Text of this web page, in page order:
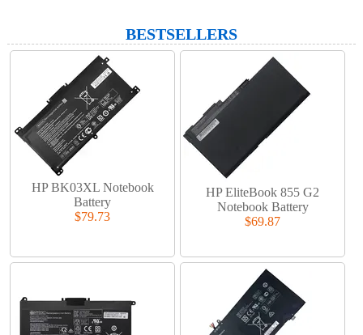
BESTSELLERS
HP BK03XL Notebook
Battery
$79.73
HP EliteBook 855 G2
Notebook Battery
$69.87